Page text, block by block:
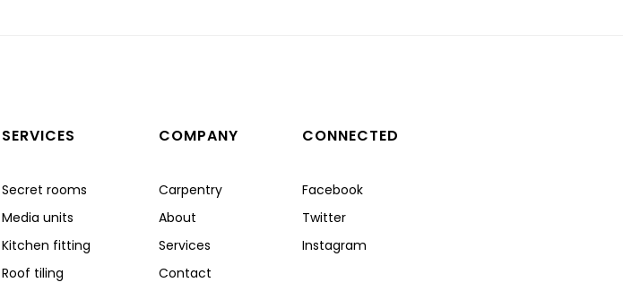
SERVICES
Secret rooms
Media units
Kitchen fitting
Roof tiling
COMPANY
Carpentry
About
Services
Contact
CONNECTED
Facebook
Twitter
Instagram